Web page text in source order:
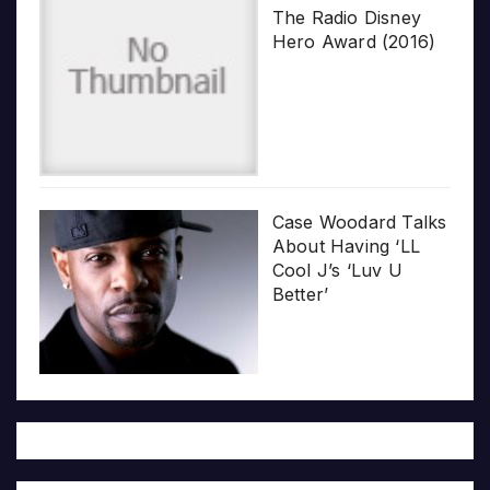
The Radio Disney
Hero Award (2016)
Case Woodard Talks
About Having ‘LL
Cool J’s ‘Luv U
Better’